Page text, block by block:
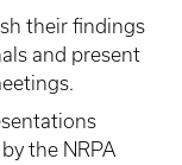
their findings
and present
the NRPA